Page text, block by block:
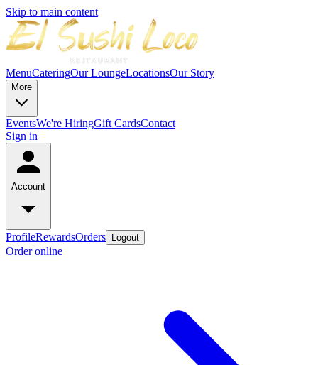
Skip to main content
MenuCateringOur LoungeLocationsOur Story
More
EventsWe're HiringGift CardsContact
Sign in
Account
ProfileRewardsOrders Logout
Order online